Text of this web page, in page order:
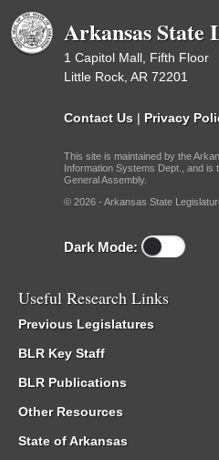
Arkansas State
1 Capitol Mall, Fifth Floor
Little Rock, AR 72201
Contact Us | Privacy
This site is maintained by the
Information Systems Dept., and is
General Assembly.
© 2026 - Arkansas State
Dark Mode:
Useful Research Links
Previous Legislatures
BLR Key Staff
BLR Publications
Other Resources
State of Arkansas